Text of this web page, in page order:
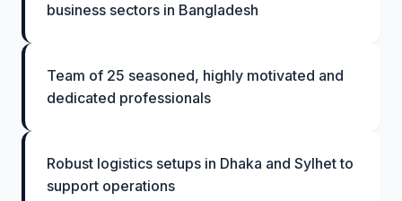
business sectors in Bangladesh
Team of 25 seasoned, highly motivated and
dedicated professionals
Robust logistics setups in Dhaka and Sylhet to
support operations